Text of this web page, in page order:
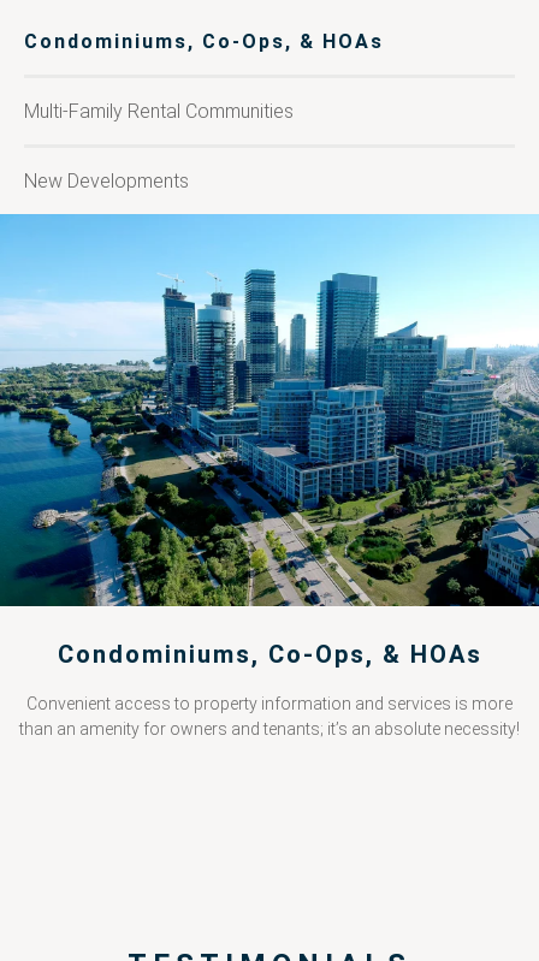
Condominiums, Co-Ops, & HOAs
Multi-Family Rental Communities
New Developments
Condominiums, Co-Ops, & HOAs
Convenient access to property information and services is more
than an amenity for owners and tenants; it’s an absolute necessity!